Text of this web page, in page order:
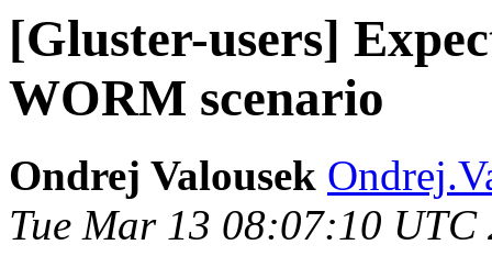
[Gluster-users]
WORM scenario
Ondrej Valousek
Tue Mar 13 08:07:10 UTC